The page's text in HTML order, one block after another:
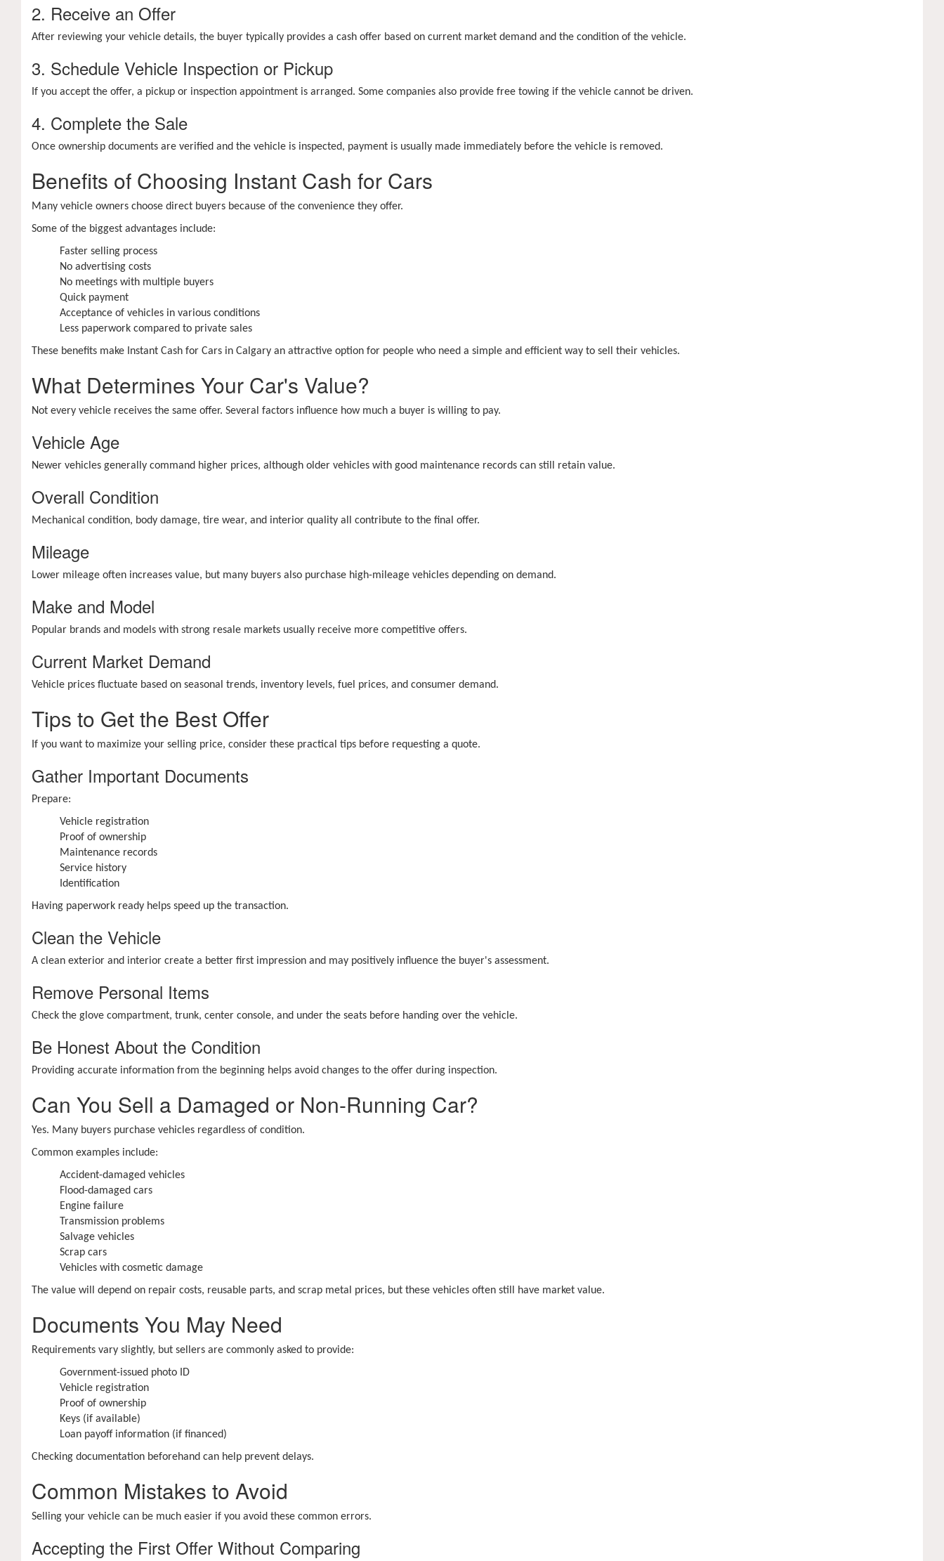
2. Receive an Offer
After reviewing your vehicle details, the buyer typically provides a cash offer based on current market demand and the condition of the vehicle.
3. Schedule Vehicle Inspection or Pickup
If you accept the offer, a pickup or inspection appointment is arranged. Some companies also provide free towing if the vehicle cannot be driven.
4. Complete the Sale
Once ownership documents are verified and the vehicle is inspected, payment is usually made immediately before the vehicle is removed.
Benefits of Choosing Instant Cash for Cars
Many vehicle owners choose direct buyers because of the convenience they offer.
Some of the biggest advantages include:
Faster selling process
No advertising costs
No meetings with multiple buyers
Quick payment
Acceptance of vehicles in various conditions
Less paperwork compared to private sales
These benefits make Instant Cash for Cars in Calgary an attractive option for people who need a simple and efficient way to sell their vehicles.
What Determines Your Car's Value?
Not every vehicle receives the same offer. Several factors influence how much a buyer is willing to pay.
Vehicle Age
Newer vehicles generally command higher prices, although older vehicles with good maintenance records can still retain value.
Overall Condition
Mechanical condition, body damage, tire wear, and interior quality all contribute to the final offer.
Mileage
Lower mileage often increases value, but many buyers also purchase high-mileage vehicles depending on demand.
Make and Model
Popular brands and models with strong resale markets usually receive more competitive offers.
Current Market Demand
Vehicle prices fluctuate based on seasonal trends, inventory levels, fuel prices, and consumer demand.
Tips to Get the Best Offer
If you want to maximize your selling price, consider these practical tips before requesting a quote.
Gather Important Documents
Prepare:
Vehicle registration
Proof of ownership
Maintenance records
Service history
Identification
Having paperwork ready helps speed up the transaction.
Clean the Vehicle
A clean exterior and interior create a better first impression and may positively influence the buyer's assessment.
Remove Personal Items
Check the glove compartment, trunk, center console, and under the seats before handing over the vehicle.
Be Honest About the Condition
Providing accurate information from the beginning helps avoid changes to the offer during inspection.
Can You Sell a Damaged or Non-Running Car?
Yes. Many buyers purchase vehicles regardless of condition.
Common examples include:
Accident-damaged vehicles
Flood-damaged cars
Engine failure
Transmission problems
Salvage vehicles
Scrap cars
Vehicles with cosmetic damage
The value will depend on repair costs, reusable parts, and scrap metal prices, but these vehicles often still have market value.
Documents You May Need
Requirements vary slightly, but sellers are commonly asked to provide:
Government-issued photo ID
Vehicle registration
Proof of ownership
Keys (if available)
Loan payoff information (if financed)
Checking documentation beforehand can help prevent delays.
Common Mistakes to Avoid
Selling your vehicle can be much easier if you avoid these common errors.
Accepting the First Offer Without Comparing